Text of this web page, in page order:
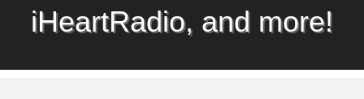
iHeartRadio, and more!